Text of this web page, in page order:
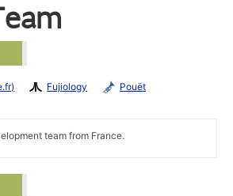
Fujiology Pouët
team from France.